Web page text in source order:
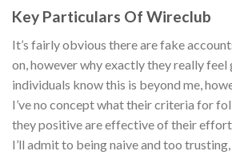
Key Particulars Of Wireclub
It’s fairly obvious there are fake
on, however why exactly they really
individuals know this is beyond me,
I’ve no concept what their criteria for
they positive are effective of their
I’ll admit to being naive and too